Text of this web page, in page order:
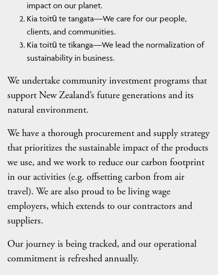
impact on our planet.
Kia toitū te tangata—We care for our people,
clients, and communities.
Kia toitū te tikanga—We lead the normalization of
sustainability in business.
We undertake community investment programs that
support New Zealand’s future generations and its
natural environment.
We have a thorough procurement and supply strategy
that prioritizes the sustainable impact of the products
we use, and we work to reduce our carbon footprint
in our activities (e.g. offsetting carbon from air
travel). We are also proud to be living wage
employers, which extends to our contractors and
suppliers.
Our journey is being tracked, and our operational
commitment is refreshed annually.